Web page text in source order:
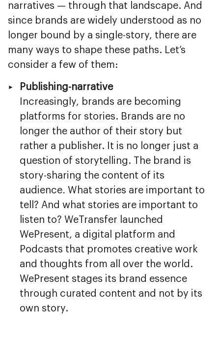
narratives — through that landscape. And
since brands are widely understood as no
longer bound by a single-story, there are
many ways to shape these paths. Let’s
consider a few of them:
Publishing-narrative
Increasingly, brands are becoming
platforms for stories. Brands are no
longer the author of their story but
rather a publisher. It is no longer just a
question of storytelling. The brand is
story-sharing the content of its
audience. What stories are important to
tell? And what stories are important to
listen to? WeTransfer launched
WePresent, a digital platform and
Podcasts that promotes creative work
and thoughts from all over the world.
WePresent stages its brand essence
through curated content and not by its
own story.